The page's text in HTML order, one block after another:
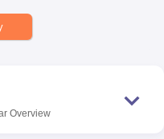
Indian Agricultural Research
Vellore
Hotel Management, Kolkata
and Design
Overview